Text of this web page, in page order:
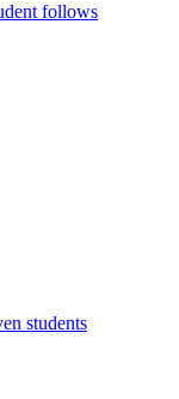
follows
students